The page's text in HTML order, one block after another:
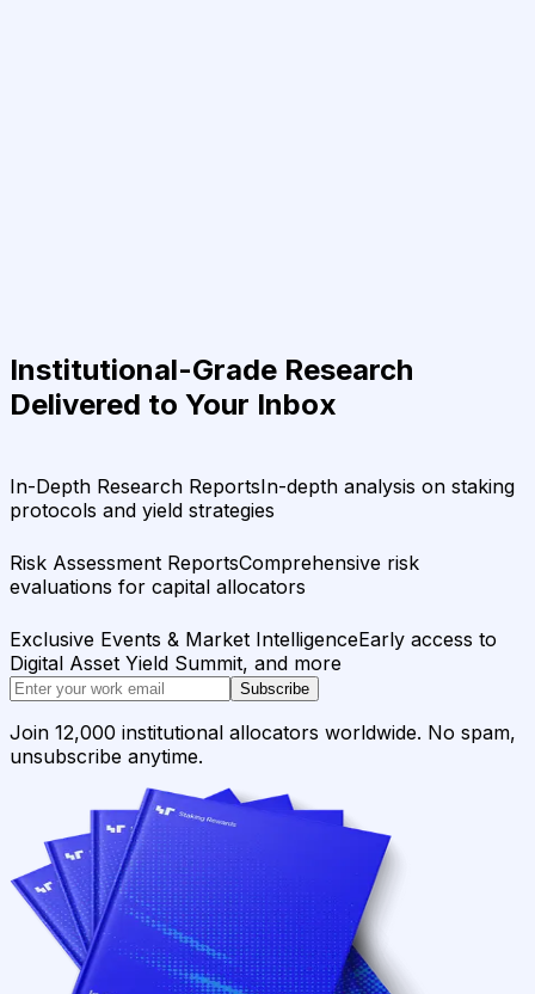
Institutional-Grade Research
Delivered to Your Inbox
In-Depth Research ReportsIn-depth analysis on staking
protocols and yield strategies
Risk Assessment ReportsComprehensive risk
evaluations for capital allocators
Exclusive Events & Market IntelligenceEarly access to
Digital Asset Yield Summit, and more
Subscribe
Join 12,000 institutional allocators worldwide. No spam,
unsubscribe anytime.